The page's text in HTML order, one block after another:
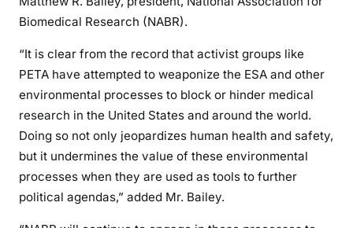
Biomedical Research (NABR).
“It is clear from the record that activist groups like
PETA have attempted to weaponize the ESA and other
environmental processes to block or hinder medical
research in the United States and around the world.
Doing so not only jeopardizes human health and safety,
but it undermines the value of these environmental
processes when they are used as tools to further
political agendas,” added Mr. Bailey.